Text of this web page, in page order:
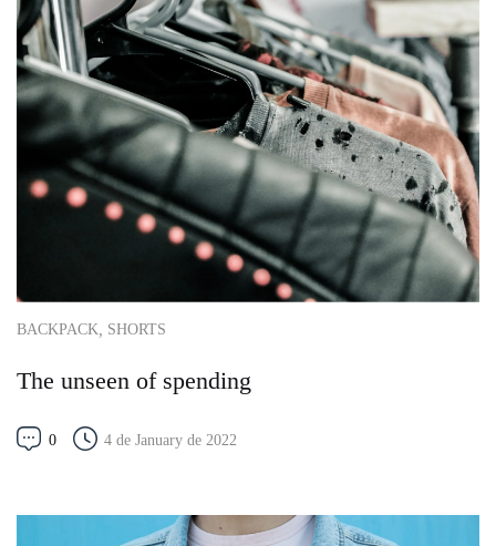
BACKPACK, SHORTS
The unseen of spending
0 4 de January de 2022